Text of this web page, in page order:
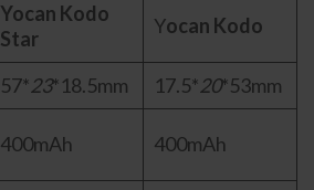
Yocan Kodo
Star
Yocan Kodo
57*23*18.5mm 17.5*20*53mm
400mAh 400mAh